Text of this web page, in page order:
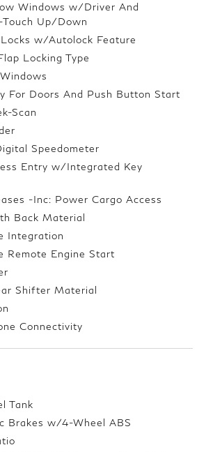
Windows w/Driver And
Touch Up/Down
w/Autolock Feature
Locking Type
For Doors And Push Button Start
Scan
Speedometer
Entry w/Integrated Key
-Inc: Power Cargo Access
Back Material
Integration
Remote Engine Start
Shifter Material
Connectivity
Tank
Brakes w/4-Wheel ABS